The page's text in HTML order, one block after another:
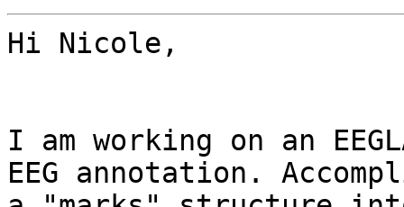
Hi Nicole,
I am working on an
EEG annotation.